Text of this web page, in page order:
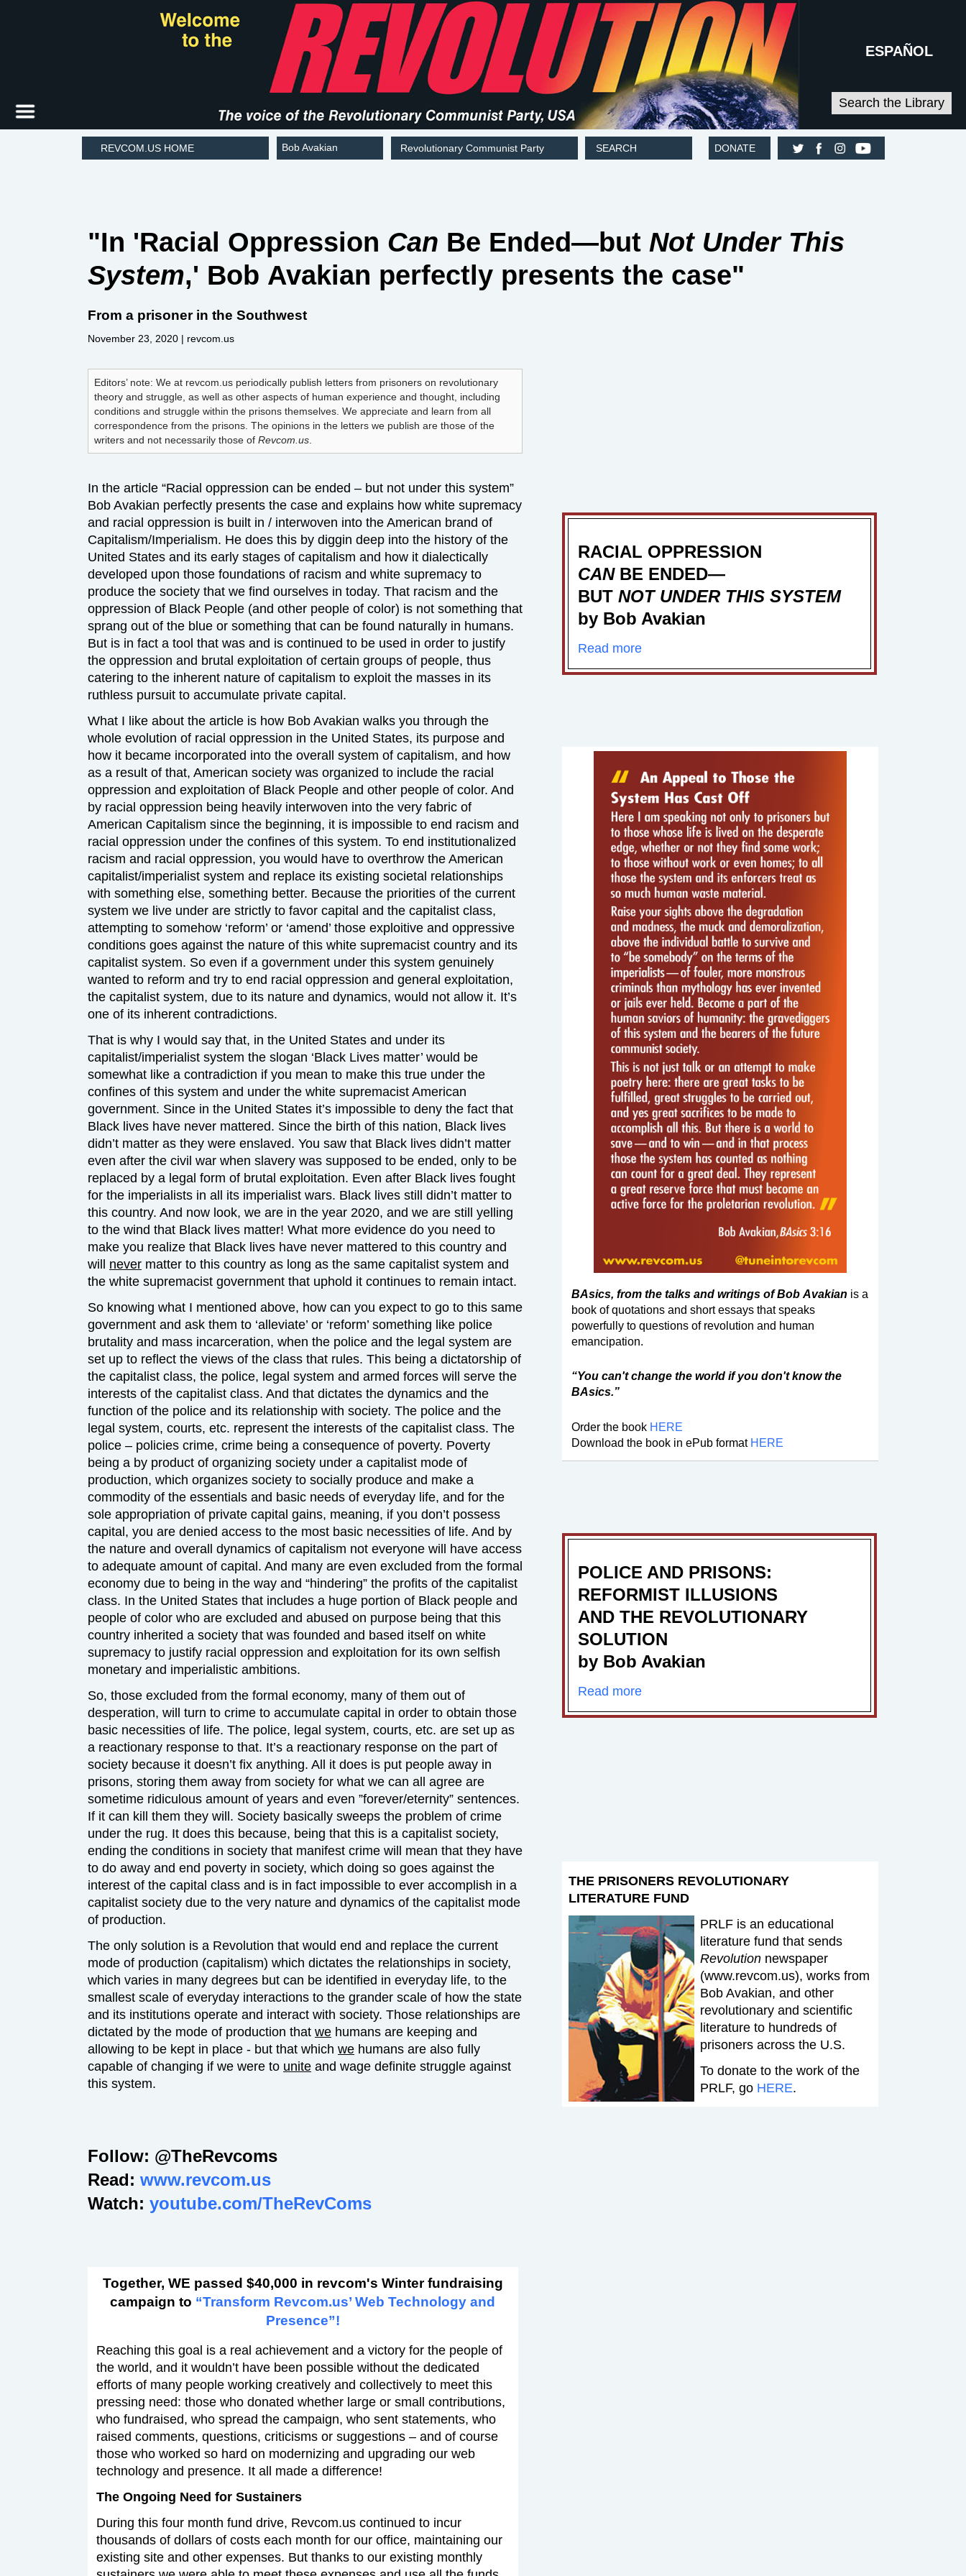
REVCOM.US HOME Bob Avakian Revolutionary Communist Party SEARCH DONATE
Search the Library
ESPAÑOL
"In 'Racial Oppression Can Be Ended—but Not Under This
System,' Bob Avakian perfectly presents the case"
From a prisoner in the Southwest
November 23, 2020 | revcom.us
Editors’ note: We at revcom.us periodically publish letters from prisoners on revolutionary
theory and struggle, as well as other aspects of human experience and thought, including
conditions and struggle within the prisons themselves. We appreciate and learn from all
correspondence from the prisons. The opinions in the letters we publish are those of the
writers and not necessarily those of Revcom.us
In the article “Racial oppression can be ended – but not under this system”
Bob Avakian perfectly presents the case and explains how white supremacy
and racial oppression is built in / interwoven into the American brand of
Capitalism/Imperialism. He does this by diggin deep into the history of the
United States and its early stages of capitalism and how it dialectically
developed upon those foundations of racism and white supremacy to
produce the society that we find ourselves in today. That racism and the
oppression of Black People (and other people of color) is not something that
sprang out of the blue or something that can be found naturally in humans.
But is in fact a tool that was and is continued to be used in order to justify
the oppression and brutal exploitation of certain groups of people, thus
catering to the inherent nature of capitalism to exploit the masses in its
ruthless pursuit to accumulate private capital.
What I like about the article is how Bob Avakian walks you through the
whole evolution of racial oppression in the United States, its purpose and
how it became incorporated into the overall system of capitalism, and how
as a result of that, American society was organized to include the racial
oppression and exploitation of Black People and other people of color. And
by racial oppression being heavily interwoven into the very fabric of
American Capitalism since the beginning, it is impossible to end racism and
racial oppression under the confines of this system. To end institutionalized
racism and racial oppression, you would have to overthrow the American
capitalist/imperialist system and replace its existing societal relationships
with something else, something better. Because the priorities of the current
system we live under are strictly to favor capital and the capitalist class,
attempting to somehow ‘reform’ or ‘amend’ those exploitive and oppressive
conditions goes against the nature of this white supremacist country and its
capitalist system. So even if a government under this system genuinely
wanted to reform and try to end racial oppression and general exploitation,
the capitalist system, due to its nature and dynamics, would not allow it. It’s
one of its inherent contradictions.
That is why I would say that, in the United States and under its
capitalist/imperialist system the slogan ‘Black Lives matter’ would be
somewhat like a contradiction if you mean to make this true under the
confines of this system and under the white supremacist American
government. Since in the United States it’s impossible to deny the fact that
Black lives have never mattered. Since the birth of this nation, Black lives
didn’t matter as they were enslaved. You saw that Black lives didn’t matter
even after the civil war when slavery was supposed to be ended, only to be
replaced by a legal form of brutal exploitation. Even after Black lives fought
for the imperialists in all its imperialist wars. Black lives still didn’t matter to
this country. And now look, we are in the year 2020, and we are still yelling
to the wind that Black lives matter! What more evidence do you need to
make you realize that Black lives have never mattered to this country and
will never matter to this country as long as the same capitalist system and
the white supremacist government that uphold it continues to remain intact.
So knowing what I mentioned above, how can you expect to go to this same
government and ask them to ‘alleviate’ or ‘reform’ something like police
brutality and mass incarceration, when the police and the legal system are
set up to reflect the views of the class that rules. This being a dictatorship of
the capitalist class, the police, legal system and armed forces will serve the
interests of the capitalist class. And that dictates the dynamics and the
function of the police and its relationship with society. The police and the
legal system, courts, etc. represent the interests of the capitalist class. The
police – policies crime, crime being a consequence of poverty. Poverty
being a by product of organizing society under a capitalist mode of
production, which organizes society to socially produce and make a
commodity of the essentials and basic needs of everyday life, and for the
sole appropriation of private capital gains, meaning, if you don’t possess
capital, you are denied access to the most basic necessities of life. And by
the nature and overall dynamics of capitalism not everyone will have access
to adequate amount of capital. And many are even excluded from the formal
economy due to being in the way and “hindering” the profits of the capitalist
class. In the United States that includes a huge portion of Black people and
people of color who are excluded and abused on purpose being that this
country inherited a society that was founded and based itself on white
supremacy to justify racial oppression and exploitation for its own selfish
monetary and imperialistic ambitions.
So, those excluded from the formal economy, many of them out of
desperation, will turn to crime to accumulate capital in order to obtain those
basic necessities of life. The police, legal system, courts, etc. are set up as
a reactionary response to that. It’s a reactionary response on the part of
society because it doesn’t fix anything. All it does is put people away in
prisons, storing them away from society for what we can all agree are
sometime ridiculous amount of years and even ”forever/eternity” sentences.
If it can kill them they will. Society basically sweeps the problem of crime
under the rug. It does this because, being that this is a capitalist society,
ending the conditions in society that manifest crime will mean that they have
to do away and end poverty in society, which doing so goes against the
interest of the capital class and is in fact impossible to ever accomplish in a
capitalist society due to the very nature and dynamics of the capitalist mode
of production.
The only solution is a Revolution that would end and replace the current
mode of production (capitalism) which dictates the relationships in society,
which varies in many degrees but can be identified in everyday life, to the
smallest scale of everyday interactions to the grander scale of how the state
and its institutions operate and interact with society. Those relationships are
dictated by the mode of production that we humans are keeping and
allowing to be kept in place - but that which we humans are also fully
capable of changing if we were to unite and wage definite struggle against
this system.
RACIAL OPPRESSION
CANBE ENDED—
BUT NOT UNDER THIS SYSTEM
by Bob Avakian
Read more
BAsics, from the talks and writings of Bob Avakian is a
book of quotations and short essays that speaks
powerfully to questions of revolution and human
emancipation.
“You can't change the world if you don't know the
BAsics.”
Order the book HERE
Download the book in ePub format HERE
POLICE AND PRISONS:
REFORMIST ILLUSIONS
AND THE REVOLUTIONARY
SOLUTION
by Bob Avakian
Read more
THE PRISONERS REVOLUTIONARY
LITERATURE FUND
PRLF is an educational
literature fund that sends
Revolutionnewspaper
(www.revcom.us), works from
Bob Avakian, and other
revolutionary and scientific
literature to hundreds of
prisoners across the U.S.
To donate to the work of the
PRLF, go HERE.
Follow: @TheRevcoms
Read: www.revcom.us
Watch: youtube.com/TheRevComs
Together, WE passed $40,000 in revcom's Winter fundraising
campaign to “Transform Revcom.us’ Web Technology and
Presence”!
Reaching this goal is a real achievement and a victory for the people of
the world, and it wouldn’t have been possible without the dedicated
efforts of many people working creatively and collectively to meet this
pressing need: those who donated whether large or small contributions,
who fundraised, who spread the campaign, who sent statements, who
raised comments, questions, criticisms or suggestions – and of course
those who worked so hard on modernizing and upgrading our web
technology and presence. It all made a difference!
The Ongoing Need for Sustainers
During this four month fund drive, Revcom.us continued to incur
thousands of dollars of costs each month for our office, maintaining our
existing site and other expenses. But thanks to our existing monthly